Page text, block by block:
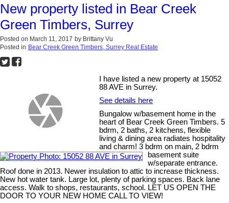
New property listed in Bear Creek
Green Timbers, Surrey
Posted on March 11, 2017 by Brittany Vu
Posted in Bear Creek Green Timbers, Surrey Real Estate
I have listed a new property at 15052
88 AVE in Surrey.
See details here
Bungalow w/basement home in the
heart of Bear Creek Green Timbers. 5
bdrm, 2 baths, 2 kitchens, flexible
living & dining area radiates hospitality
and charm! 3 bdrm on main, 2 bdrm
basement suite
w/separate entrance.
Roof done in 2013. Newer insulation to attic to increase thickness.
New hot water tank. Large lot, plenty of parking spaces. Back lane
access. Walk to shops, restaurants, school. LET US OPEN THE
DOOR TO YOUR NEW HOME CALL TO VIEW!